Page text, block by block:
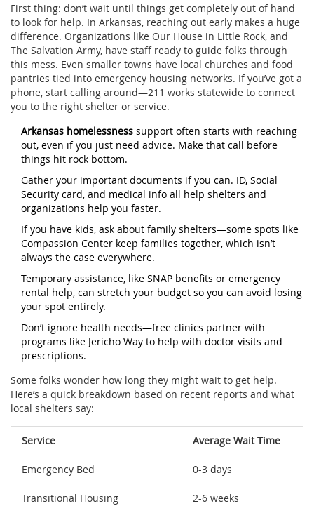
First thing: don’t wait until things get completely out of hand
to look for help. In Arkansas, reaching out early makes a huge
difference. Organizations like Our House in Little Rock, and
The Salvation Army, have staff ready to guide folks through
this mess. Even smaller towns have local churches and food
pantries tied into emergency housing networks. If you’ve got a
phone, start calling around—211 works statewide to connect
you to the right shelter or service.
Arkansas homelessness support often starts with reaching
out, even if you just need advice. Make that call before
things hit rock bottom.
Gather your important documents if you can. ID, Social
Security card, and medical info all help shelters and
organizations help you faster.
If you have kids, ask about family shelters—some spots like
Compassion Center keep families together, which isn’t
always the case everywhere.
Temporary assistance, like SNAP benefits or emergency
rental help, can stretch your budget so you can avoid losing
your spot entirely.
Don’t ignore health needs—free clinics partner with
programs like Jericho Way to help with doctor visits and
prescriptions.
Some folks wonder how long they might wait to get help.
Here’s a quick breakdown based on recent reports and what
local shelters say:
Service Average Wait Time
Emergency Bed 0-3 days
Transitional Housing 2-6 weeks